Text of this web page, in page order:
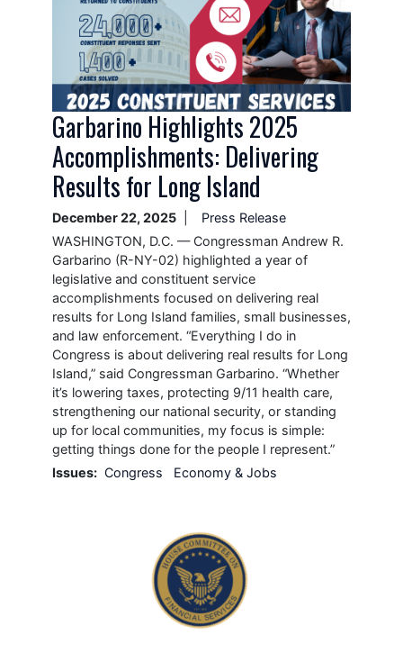
Garbarino Highlights 2025
Accomplishments: Delivering
Results for Long Island
December 22, 2025
Press Release
WASHINGTON, D.C. — Congressman Andrew R.
Garbarino (R-NY-02) highlighted a year of
legislative and constituent service
accomplishments focused on delivering real
results for Long Island families, small businesses,
and law enforcement. “Everything I do in
Congress is about delivering real results for Long
Island,” said Congressman Garbarino. “Whether
it’s lowering taxes, protecting 9/11 health care,
strengthening our national security, or standing
up for local communities, my focus is simple:
getting things done for the people I represent.”
Issues: Congress Economy & Jobs